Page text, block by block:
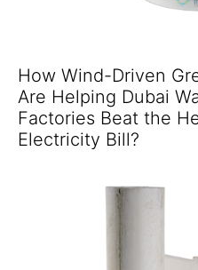
How Wind-Driven
Are Helping Dubai
Factories Beat the
Electricity Bill?